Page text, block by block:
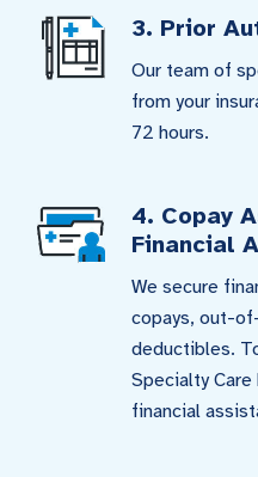
3. Prior
Our team of
from your
72 hours.
4. Copay
Financial
We secure
copays, out-
deductibles.
Specialty
financial